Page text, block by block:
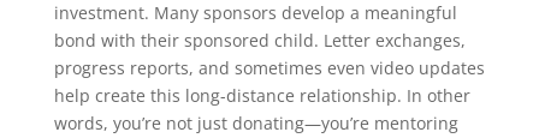
investment. Many sponsors develop a meaningful
bond with their sponsored child. Letter exchanges,
progress reports, and sometimes even video updates
help create this long-distance relationship. In other
words, you’re not just donating—you’re mentoring